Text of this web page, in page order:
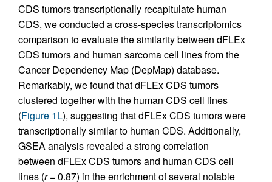
CDS tumors transcriptionally recapitulate human
CDS, we conducted a cross-species transcriptomics
comparison to evaluate the similarity between dFLEx
CDS tumors and human sarcoma cell lines from the
Cancer Dependency Map (DepMap) database.
Remarkably, we found that dFLEx CDS tumors
clustered together with the human CDS cell lines
(Figure 1L), suggesting that dFLEx CDS tumors were
transcriptionally similar to human CDS. Additionally,
GSEA analysis revealed a strong correlation
between dFLEx CDS tumors and human CDS cell
lines (r= 0.87) in the enrichment of several notable